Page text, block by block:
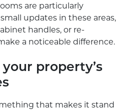
are particularly
updates in these areas,
handles, or re-
a noticeable difference.
property’s
that makes it stand